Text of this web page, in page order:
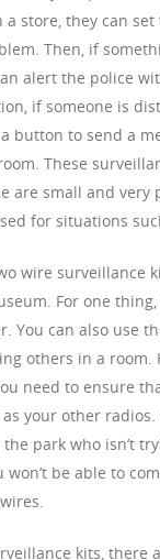
store, they can
Then, if
alert the police
if someone is
button to send a
These
are small and
for situations
wire surveillance
For one
You can also use
others in a room.
need to ensure
your other
park who isn’t
be able to
kits, there